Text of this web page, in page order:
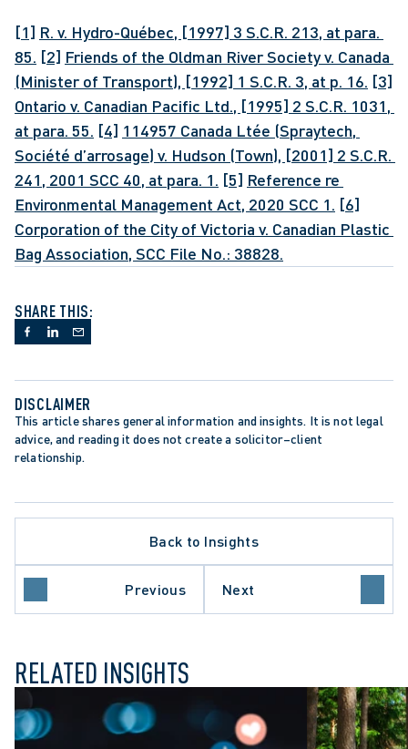
[1] R. v. Hydro-Québec, [1997] 3 S.C.R. 213, at para.
85. [2] Friends of the Oldman River Society v. Canada
(Minister of Transport), [1992] 1 S.C.R. 3, at p. 16. [3]
Ontario v. Canadian Pacific Ltd., [1995] 2 S.C.R. 1031,
at para. 55. [4] 114957 Canada Ltée (Spraytech,
Société d’arrosage) v. Hudson (Town), [2001] 2 S.C.R.
241, 2001 SCC 40, at para. 1. [5] Reference re
Environmental Management Act, 2020 SCC 1. [6]
Corporation of the City of Victoria v. Canadian Plastic
Bag Association, SCC File No.: 38828.
SHARE THIS:
DISCLAIMER
This article shares general information and insights. It is not legal
advice, and reading it does not create a solicitor–client
relationship.
Back to Insights
Previous Next
CANADA
RELATED INSIGHTS